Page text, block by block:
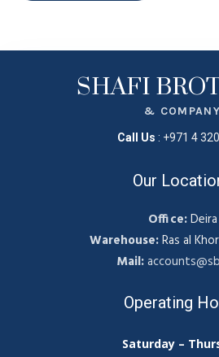
SHAFI
& COMPANY
Call Us : +971 4
Our
Office:Deira
Warehouse:Ras al
Mail:
Operating
Saturday –